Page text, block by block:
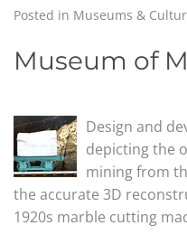
Posted in Museums &
Museum of
Design and
depicting the
mining from
the accurate 3D
1920s marble cutting